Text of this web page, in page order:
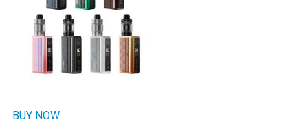
BUY NOW